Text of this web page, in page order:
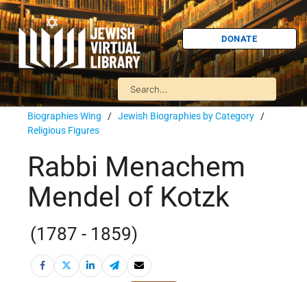
DONATE
Biographies Wing / Jewish Biographies by Category /
Religious Figures
Rabbi Menachem
Mendel of Kotzk
(1787 - 1859)